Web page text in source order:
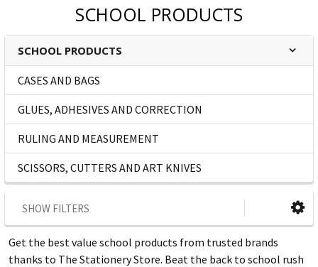
SCHOOL PRODUCTS
SCHOOL PRODUCTS
CASES AND BAGS
GLUES, ADHESIVES AND CORRECTION
RULING AND MEASUREMENT
SCISSORS, CUTTERS AND ART KNIVES
SHOW FILTERS
Get the best value school products from trusted brands
thanks to The Stationery Store. Beat the back to school rush